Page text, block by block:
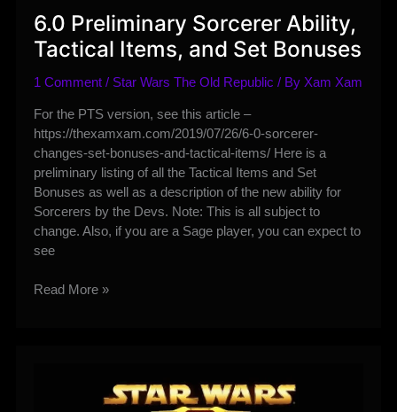
6.0 Preliminary Sorcerer Ability,
Tactical Items, and Set Bonuses
1 Comment / Star Wars The Old Republic / By Xam Xam
For the PTS version, see this article –
https://thexamxam.com/2019/07/26/6-0-sorcerer-
changes-set-bonuses-and-tactical-items/ Here is a
preliminary listing of all the Tactical Items and Set
Bonuses as well as a description of the new ability for
Sorcerers by the Devs. Note: This is all subject to
change. Also, if you are a Sage player, you can expect to
see
6.0
Read More »